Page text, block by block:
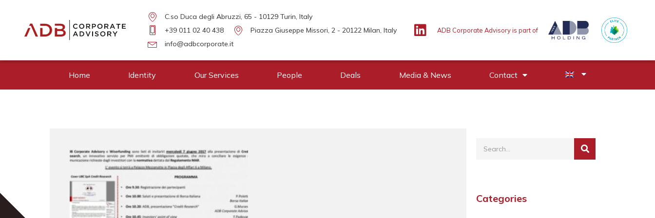
C.so Duca degli Abruzzi, 65 - 10129 Turin, Italy
+39 011 02 40 438
Piazza Giuseppe Missori, 2 - 20122 Milan, Italy
info@adbcorporate.it
ADB Corporate Advisory is part of
Home Identity Our Services People Deals Media & News Contact
Categories